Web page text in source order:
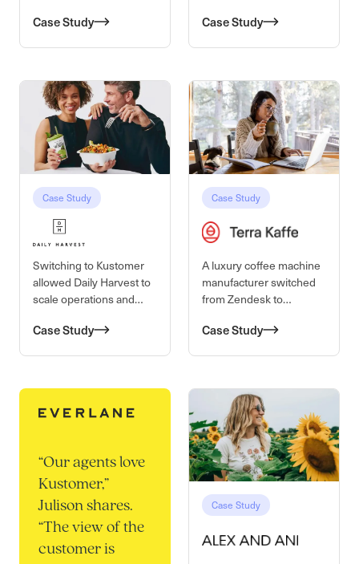
Case Study
support by switching
boosting efficiency, and
delivering 90%+
satisfaction.
Case Study
Case Study
Switching to Kustomer
allowed Daily Harvest to
scale operations and
customer service
Case Study
Case Study
A luxury coffee machine
manufacturer switched
from Zendesk to
visibility into the
Case Study
“Our agents love
Kustomer,”
Julison shares.
“The view of the
customer is
Case Study